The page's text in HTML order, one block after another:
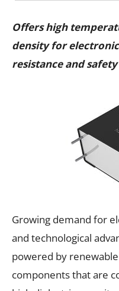
Offers high
density for
resistance and safety
Growing demand for
and technological
powered by
components that are